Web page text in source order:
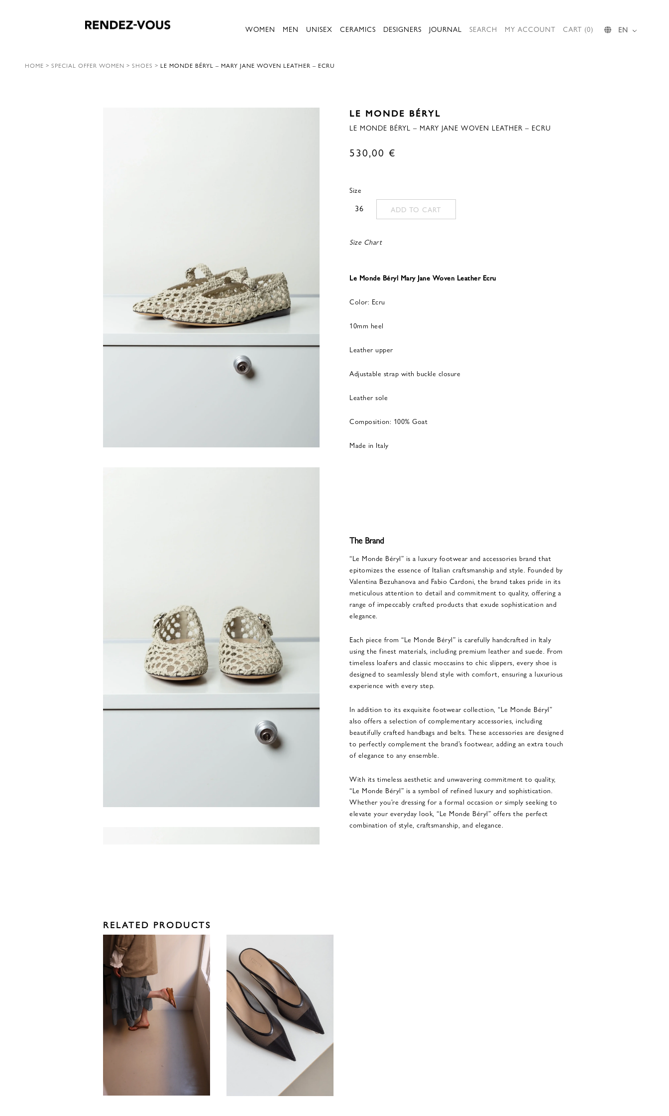
WOMEN MEN UNISEX CERAMICS DESIGNERS JOURNAL SEARCH MY ACCOUNT CART (0) EN
HOME > SPECIAL OFFER WOMEN > SHOES > LE MONDE BÉRYL – MARY JANE WOVEN LEATHER – ECRU
LE MONDE BÉRYL
LE MONDE BÉRYL – MARY JANE WOVEN LEATHER – ECRU
530,00 €
Size
36 ADD TO CART
Size Chart
Le Monde Béryl Mary Jane Woven Leather Ecru
Color: Ecru
10mm heel
Leather upper
Adjustable strap with buckle closure
Leather sole
Composition: 100% Goat
Made in Italy
The Brand
“Le Monde Béryl” is a luxury footwear and accessories brand that
epitomizes the essence of Italian craftsmanship and style. Founded by
Valentina Bezuhanova and Fabio Cardoni, the brand takes pride in its
meticulous attention to detail and commitment to quality, offering a
range of impeccably crafted products that exude sophistication and
elegance.
Each piece from “Le Monde Béryl” is carefully handcrafted in Italy
using the finest materials, including premium leather and suede. From
timeless loafers and classic moccasins to chic slippers, every shoe is
designed to seamlessly blend style with comfort, ensuring a luxurious
experience with every step.
In addition to its exquisite footwear collection, “Le Monde Béryl”
also offers a selection of complementary accessories, including
beautifully crafted handbags and belts. These accessories are designed
to perfectly complement the brand’s footwear, adding an extra touch
of elegance to any ensemble.
With its timeless aesthetic and unwavering commitment to quality,
“Le Monde Béryl” is a symbol of refined luxury and sophistication.
Whether you’re dressing for a formal occasion or simply seeking to
elevate your everyday look, “Le Monde Béryl” offers the perfect
combination of style, craftsmanship, and elegance.
RELATED PRODUCTS